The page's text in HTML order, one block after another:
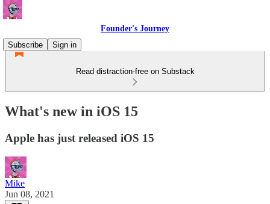
Founder's Journey
Subscribe
Sign in
Read distraction-free on Substack
What's new in iOS 15
Apple has just released iOS 15
Mike
Jun 08, 2021